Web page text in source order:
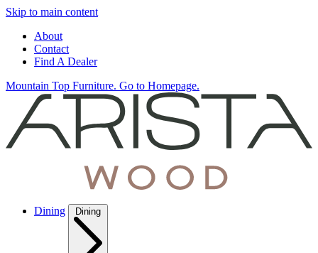
Skip to main content
About
Contact
Find A Dealer
Mountain Top Furniture. Go to Homepage.
Dining Dining